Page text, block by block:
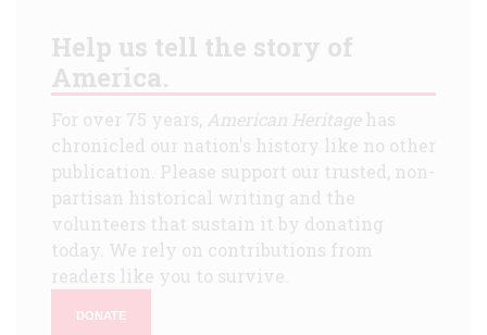
Help us tell the story of
America.
For over 75 years, American Heritagehas
chronicled our nation's history like no other
publication. Please support our trusted, non-
partisan historical writing and the
volunteers that sustain it by donating
today. We rely on contributions from
readers like you to survive.
DONATE